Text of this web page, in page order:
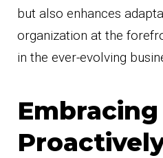
but also enhances
organization at the
in the ever-evolving